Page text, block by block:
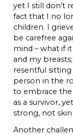
yet I still don’t
fact that I no
children. I
be carefree
mind – what if
and my
resentful
person in the
to embrace
as a survivor,
strong, not
Another